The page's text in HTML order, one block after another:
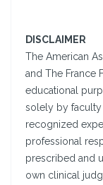
DISCLAIMER
The American
and The France
educational
solely by faculty
recognized
professional
prescribed and
own clinical